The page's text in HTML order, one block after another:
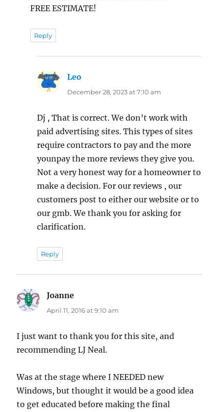
FREE ESTIMATE!
Reply
Leo
December 28, 2023 at 7:10 am
Dj , That is correct. We don’t work with
paid advertising sites. This types of sites
require contractors to pay and the more
younpay the more reviews they give you.
Not a very honest way for a homeowner to
make a decision. For our reviews , our
customers post to either our website or to
our gmb. We thank you for asking for
clarification.
Reply
Joanne
April 11, 2016 at 9:10 am
I just want to thank you for this site, and
recommending LJ Neal.
Was at the stage where I NEEDED new
Windows, but thought it would be a good idea
to get educated before making the final